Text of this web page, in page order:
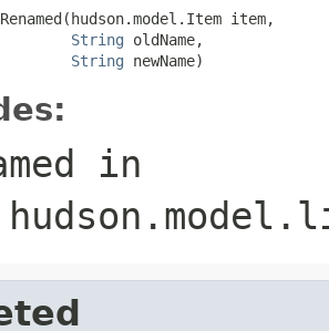
item,
String oldName,
String newName)
in